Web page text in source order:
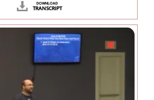
DOWNLOAD
TRANSCRIPT